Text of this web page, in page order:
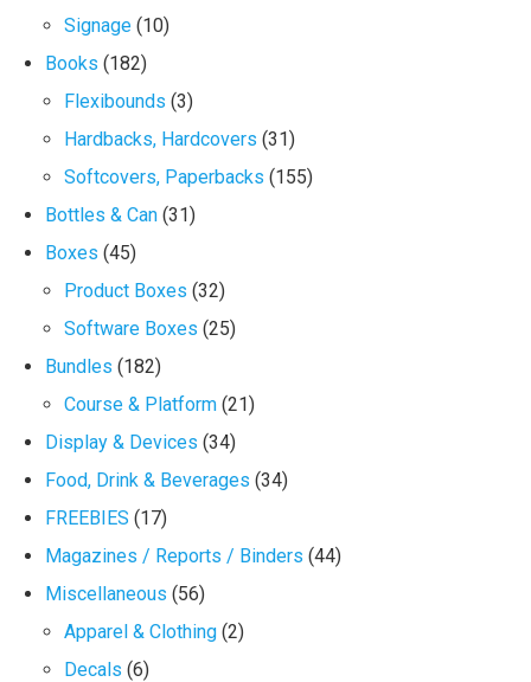
Signage (10)
Books (182)
Flexibounds (3)
Hardbacks, Hardcovers (31)
Softcovers, Paperbacks (155)
Bottles & Can (31)
Boxes (45)
Product Boxes (32)
Software Boxes (25)
Bundles (182)
Course & Platform (21)
Display & Devices (34)
Food, Drink & Beverages (34)
FREEBIES (17)
Magazines / Reports / Binders (44)
Miscellaneous (56)
Apparel & Clothing (2)
Decals (6)